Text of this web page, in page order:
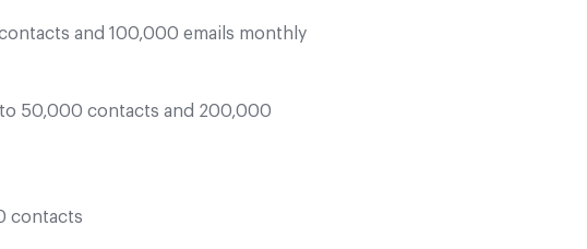
and 100,000 emails monthly
50,000 contacts and 200,000
contacts